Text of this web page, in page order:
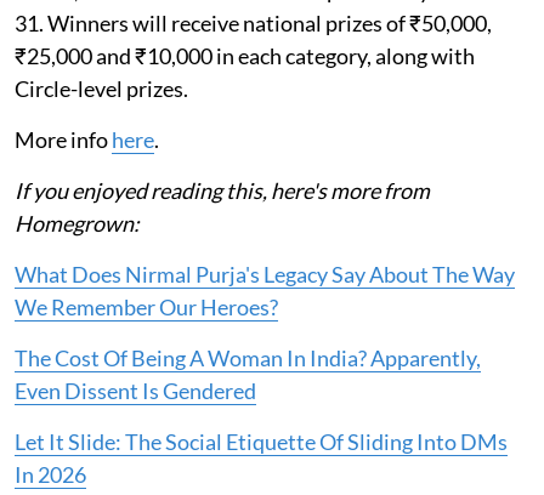
31. Winners will receive national prizes of ₹50,000,
₹25,000 and ₹10,000 in each category, along with
Circle-level prizes.
More infohere.
If you enjoyed reading this, here's more from
Homegrown:
What Does Nirmal Purja's Legacy Say About The Way
We Remember Our Heroes?
The Cost Of Being A Woman In India? Apparently,
Even Dissent Is Gendered
Let It Slide: The Social Etiquette Of Sliding Into DMs
In 2026